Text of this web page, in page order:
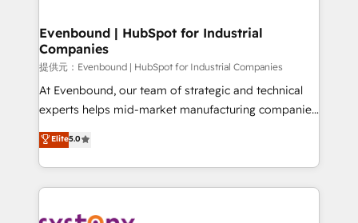
Agent Creation 🔄 Custom Integrations & Data
Migration Why 1406 We become part of your team.
Your team learns while we build. We fix what others
broke. Built for mid-market reality—practical
solutions that work with your actual headcount and
HubSpot partners 🔄 Top 5% globally in client
retention 📅 8+ years of consistent results since 2017
Evenbound | HubSpot for Industrial
Companies
提供元：Evenbound | HubSpot for Industrial Companies
At Evenbound, our team of strategic and technical
experts helps mid-market manufacturing companies
achieve real growth. We specialize in delivering
tailored solutions that drive results by leveraging
HubSpot’s platform and data to fuel success.
Technical Solutions: - HubSpot Technical Consulting -
Elite5.0